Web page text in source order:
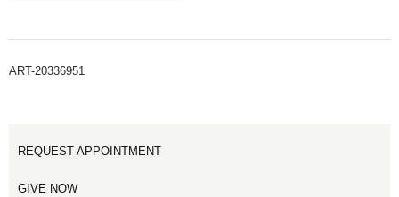
ART-20336951
REQUEST APPOINTMENT
GIVE NOW